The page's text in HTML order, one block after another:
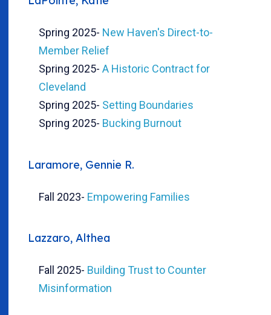
Spring 2025- New Haven's Direct-to-
Member Relief
Spring 2025- A Historic Contract for
Cleveland
Spring 2025- Setting Boundaries
Spring 2025- Bucking Burnout
Laramore, Gennie R.
Fall 2023- Empowering Families
Lazzaro, Althea
Fall 2025- Building Trust to Counter
Misinformation